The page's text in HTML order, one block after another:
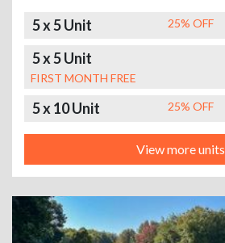
5 x 5 Unit 25% OFF
5 x 5 Unit
FIRST MONTH FREE
5 x 10 Unit 25% OFF
View more units